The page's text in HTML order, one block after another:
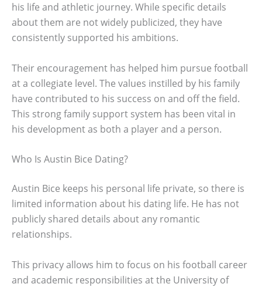
his life and athletic journey. While specific details
about them are not widely publicized, they have
consistently supported his ambitions.
Their encouragement has helped him pursue football
at a collegiate level. The values instilled by his family
have contributed to his success on and off the field.
This strong family support system has been vital in
his development as both a player and a person.
Who Is Austin Bice Dating?
Austin Bice keeps his personal life private, so there is
limited information about his dating life. He has not
publicly shared details about any romantic
relationships.
This privacy allows him to focus on his football career
and academic responsibilities at the University of